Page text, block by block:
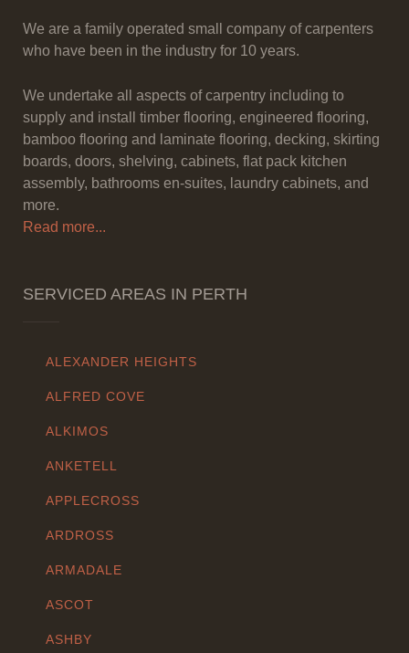
We are a family operated small company of carpenters
who have been in the industry for 10 years.
We undertake all aspects of carpentry including to
supply and install timber flooring, engineered flooring,
bamboo flooring and laminate flooring, decking, skirting
boards, doors, shelving, cabinets, flat pack kitchen
assembly, bathrooms en-suites, laundry cabinets, and
more.
Read more...
SERVICED AREAS IN PERTH
ALEXANDER HEIGHTS
ALFRED COVE
ALKIMOS
ANKETELL
APPLECROSS
ARDROSS
ARMADALE
ASCOT
ASHBY